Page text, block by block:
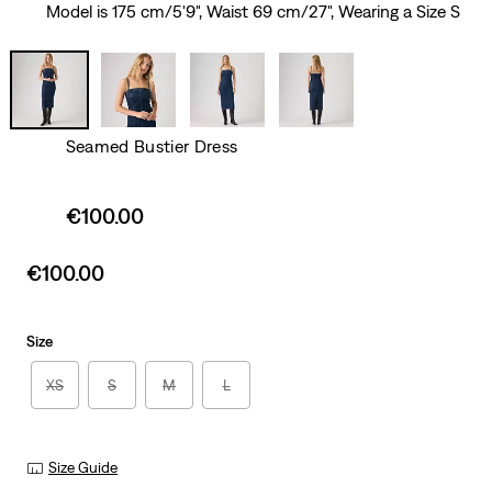
Model is 175 cm/5'9", Waist 69 cm/27", Wearing a Size S
Seamed Bustier Dress
Sale
€100.00
Sale
€100.00
Size
XS S M L
Size Guide